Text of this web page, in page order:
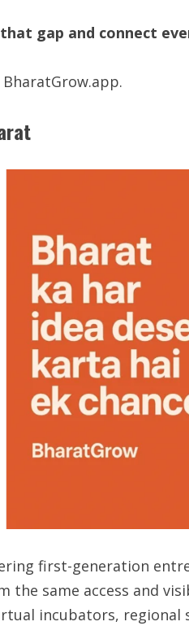
gap and connect
first-generation
the same access and
incubators,